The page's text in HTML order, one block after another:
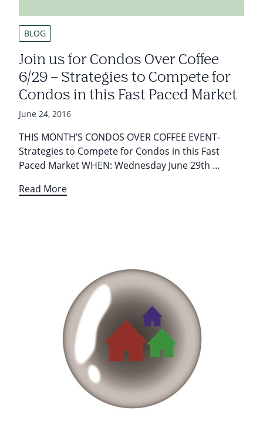
BLOG
Join us for Condos Over Coffee
6/29 – Strategies to Compete for
Condos in this Fast Paced Market
June 24, 2016
THIS MONTH’S CONDOS OVER COFFEE EVENT-
Strategies to Compete for Condos in this Fast
Paced Market WHEN: Wednesday June 29th …
Read More